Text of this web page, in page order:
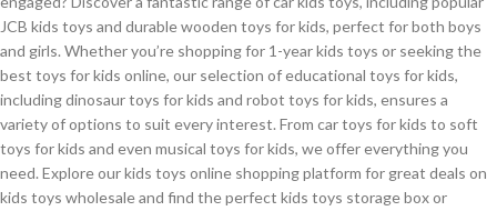
JCB kids toys and durable wooden toys for kids, perfect for both boys
and girls. Whether you’re shopping for 1-year kids toys or seeking the
best toys for kids online, our selection of educational toys for kids,
including dinosaur toys for kids and robot toys for kids, ensures a
variety of options to suit every interest. From car toys for kids to soft
toys for kids and even musical toys for kids, we offer everything you
need. Explore our kids toys online shopping platform for great deals on
kids toys wholesale and find the perfect kids toys storage box or